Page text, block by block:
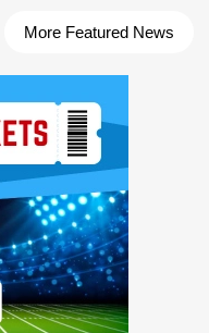
More Featured News